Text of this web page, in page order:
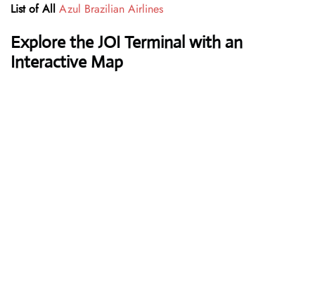
List of All Azul Brazilian Airlines
Explore the JOI Terminal with an
Interactive Map